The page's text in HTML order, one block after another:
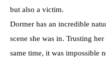
but also a victim.
Dormer has an incredible
scene she was in. Trusting
same time, it was impossible